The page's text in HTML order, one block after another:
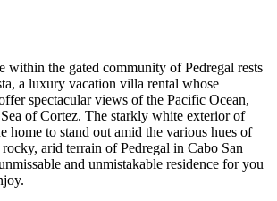
within the gated community of Pedregal rests
a luxury vacation villa rental whose
spectacular views of the Pacific Ocean,
of Cortez. The starkly white exterior of
home to stand out amid the various hues of
arid terrain of Pedregal in Cabo San
and unmistakable residence for you